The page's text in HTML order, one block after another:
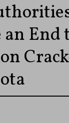
End